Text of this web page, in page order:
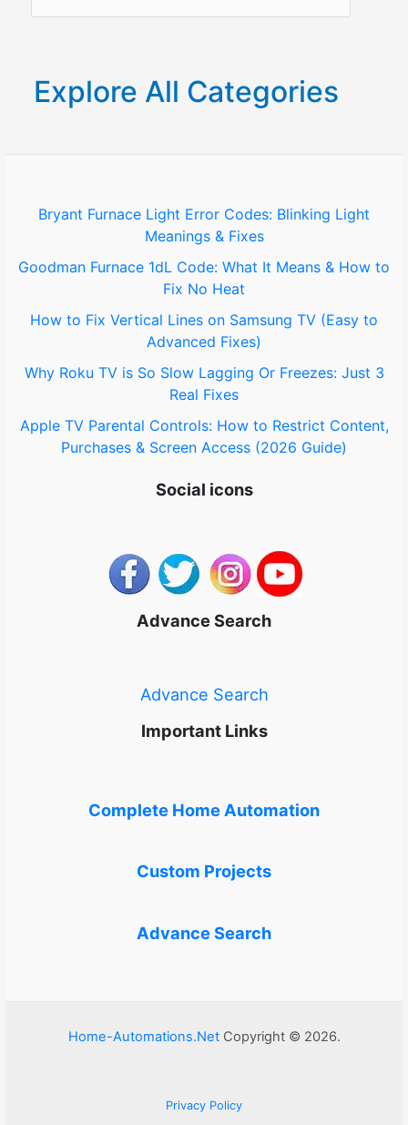
c
o
:
Explore All Categories
Bryant Furnace Light Error Codes: Blinking Light
Meanings & Fixes
Goodman Furnace 1dL Code: What It Means & How to
Fix No Heat
How to Fix Vertical Lines on Samsung TV (Easy to
Advanced Fixes)
Why Roku TV is So Slow Lagging Or Freezes: Just 3
Real Fixes
Apple TV Parental Controls: How to Restrict Content,
Purchases & Screen Access (2026 Guide)
Social icons
Advance Search
Advance Search
Important Links
Complete Home Automation
Custom Projects
Advance Search
Home-Automations.NetCopyright © 2026.
Privacy Policy